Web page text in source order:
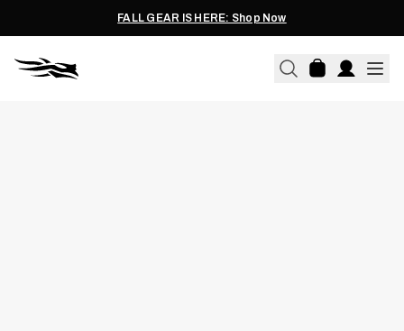
FALL GEAR IS HERE: Shop Now